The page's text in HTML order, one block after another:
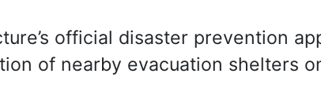
official disaster prevention
of nearby evacuation shelters